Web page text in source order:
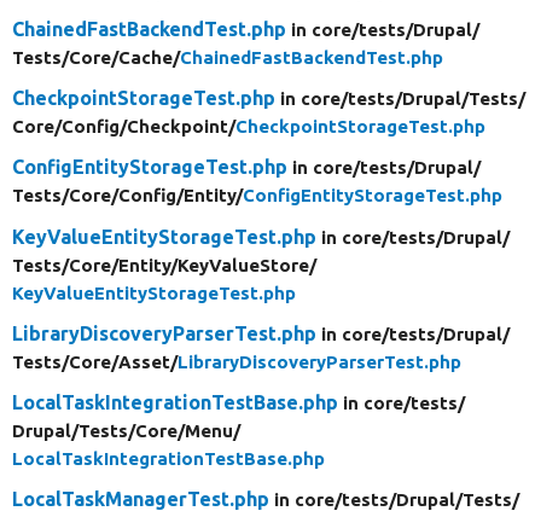
ChainedFastBackendTest.php in core/tests/Drupal/
Tests/Core/Cache/ChainedFastBackendTest.php
CheckpointStorageTest.php in core/tests/Drupal/Tests/
Core/Config/Checkpoint/CheckpointStorageTest.php
ConfigEntityStorageTest.php in core/tests/Drupal/
Tests/Core/Config/Entity/ConfigEntityStorageTest.php
KeyValueEntityStorageTest.php in core/tests/Drupal/
Tests/Core/Entity/KeyValueStore/
KeyValueEntityStorageTest.php
LibraryDiscoveryParserTest.php in core/tests/Drupal/
Tests/Core/Asset/LibraryDiscoveryParserTest.php
LocalTaskIntegrationTestBase.php in core/tests/
Drupal/Tests/Core/Menu/
LocalTaskIntegrationTestBase.php
LocalTaskManagerTest.php in core/tests/Drupal/Tests/